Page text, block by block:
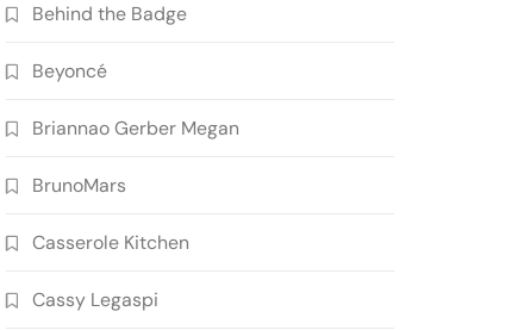
Behind the Badge
Beyoncé
Briannao Gerber Megan
BrunoMars
Casserole Kitchen
Cassy Legaspi